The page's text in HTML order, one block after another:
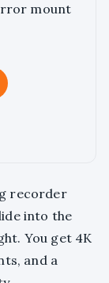
mount
recorder
into the
You get 4K
and a